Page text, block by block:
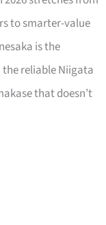
to smarter-value
is the
reliable Niigata
that doesn’t